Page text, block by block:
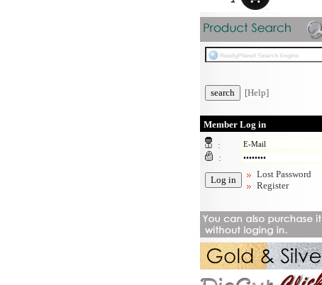
[Help]
Member Log in
:
:
Lost Password
Register